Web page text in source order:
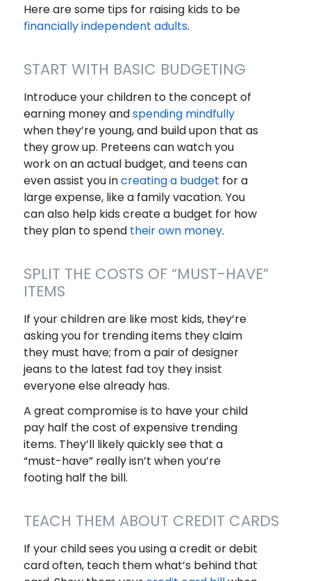
Here are some tips for raising kids to be
financially independent adults.
START WITH BASIC BUDGETING
Introduce your children to the concept of
earning money andspending mindfully
when they’re young, and build upon that as
they grow up. Preteens can watch you
work on an actual budget, and teens can
even assist you increating a budget for a
large expense, like a family vacation. You
can also help kids create a budget for how
they plan to spend their own money.
SPLIT THE COSTS OF “MUST-HAVE”
ITEMS
If your children are like most kids, they’re
asking you for trending items they claim
they must have; from a pair of designer
jeans to the latest fad toy they insist
everyone else already has.
A great compromise is to have your child
pay half the cost of expensive trending
items. They’ll likely quickly see that a
“must-have” really isn’t when you’re
footing half the bill.
TEACH THEM ABOUT CREDIT CARDS
If your child sees you using a credit or debit
card often, teach them what’s behind that